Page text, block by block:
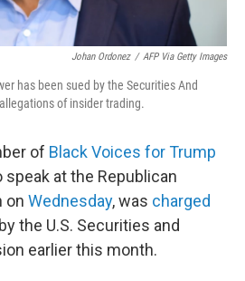
Johan Ordonez / AFP Via Getty Images
has been sued by the Securities And
of insider trading.
of Black Voices for Trump
at the Republican
on Wednesday, was charged
the U.S. Securities and
earlier this month.